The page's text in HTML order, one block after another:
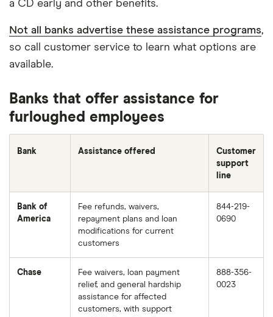
a CD early and other benefits.
Not all banks advertise these assistance programs,
so call customer service to learn what options are
available.
Banks that offer assistance for
furloughed employees
Bank Assistance offered
Customer
support
line
Bank of
America
Fee refunds, waivers,
repayment plans and loan
modifications for current
customers
844-219-
0690
Chase
Fee waivers, loan payment
relief, and general hardship
assistance for affected
customers, with support
888-356-
0023